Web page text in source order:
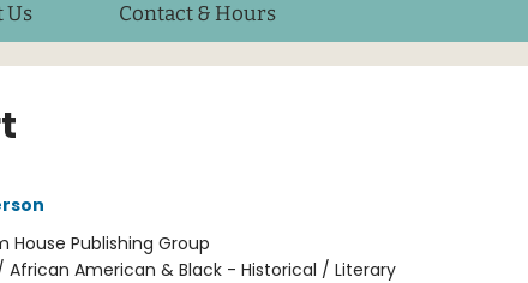
Us Contact & Hours
House Publishing Group
African American & Black - Historical / Literary